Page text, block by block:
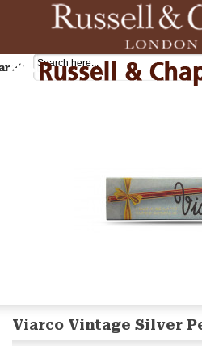
Cart
Viarco Vintage Silver